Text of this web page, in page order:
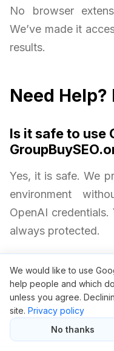
No browser
We’ve made it
results.
Need Help?
Is it safe to use
Yes, it is safe. We
environment
OpenAI
always protected.
Will I get all
Yes. Group buy
just like an official
We would like to use
help people and which
unless you agree.
site. Privacy policy
No thanks